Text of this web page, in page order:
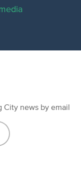
City news by email